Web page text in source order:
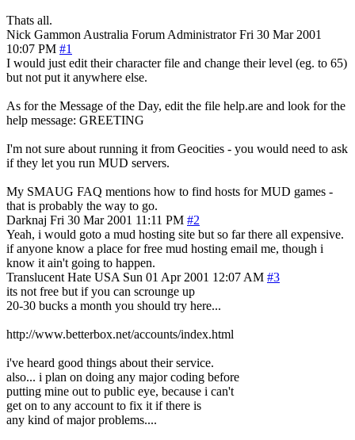
Thats all.
Nick Gammon Australia Forum Administrator Fri 30 Mar 2001
10:07 PM #1
I would just edit their character file and change their level (eg. to 65)
but not put it anywhere else.
As for the Message of the Day, edit the file help.are and look for the
help message: GREETING
I'm not sure about running it from Geocities - you would need to ask
if they let you run MUD servers.
My SMAUG FAQ mentions how to find hosts for MUD games -
that is probably the way to go.
Darknaj Fri 30 Mar 2001 11:11 PM #2
Yeah, i would goto a mud hosting site but so far there all expensive.
if anyone know a place for free mud hosting email me, though i
know it ain't going to happen.
Translucent Hate USA Sun 01 Apr 2001 12:07 AM #3
its not free but if you can scrounge up
20-30 bucks a month you should try here...
http://www.betterbox.net/accounts/index.html
i've heard good things about their service.
also... i plan on doing any major coding before
putting mine out to public eye, because i can't
get on to any account to fix it if there is
any kind of major problems....